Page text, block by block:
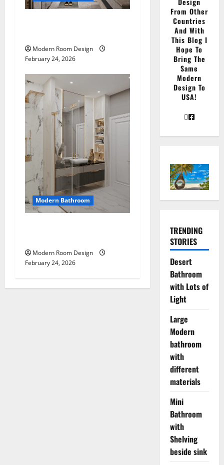
Modern Room Design
February 24, 2026
Modern Bathroom
Modern Room Design
February 24, 2026
From Other
Countries
And With
This Blog I
Hope To
Bring The
Same
Modern
Design To
USA!
TRENDING
STORIES
Desert
Bathroom
with Lots of
Light
Large
Modern
bathroom
with
different
materials
Mini
Bathroom
with
Shelving
beside sink